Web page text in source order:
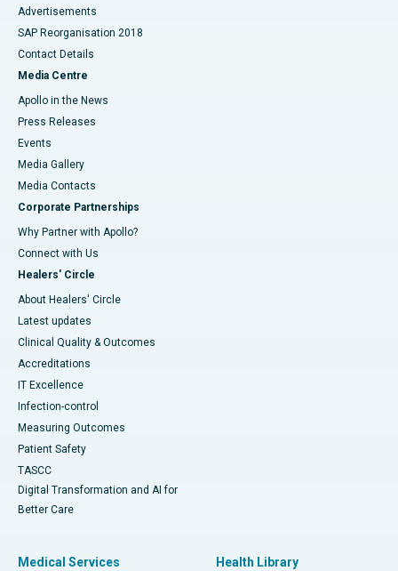
Advertisements
SAP Reorganisation 2018
Contact Details
Media Centre
Apollo in the News
Press Releases
Events
Media Gallery
​​​​​​​Media Contacts
Corporate Partnerships
Why Partner with Apollo?
Connect with Us
Healers' Circle
About Healers' Circle
Latest updates
Clinical Quality & Outcomes
Accreditations
IT Excellence
Infection-control
Measuring Outcomes
Patient Safety
TASCC
Digital Transformation and AI for
Better Care
Medical Services Health Library